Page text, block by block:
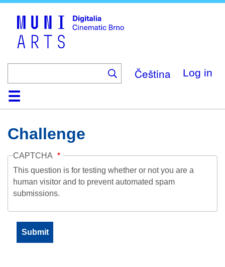
Čeština Log in
HomeCollection
Browse
AboutHelpContactDigitalia
Challenge
CAPTCHA
This question is for testing whether or not you are a
human visitor and to prevent automated spam
submissions.